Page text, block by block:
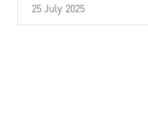
25 July 2025